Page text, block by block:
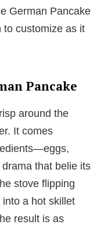
German Pancake
to customize as it
Pancake
around the
It comes
that belie its
stove flipping
a hot skillet
result is as